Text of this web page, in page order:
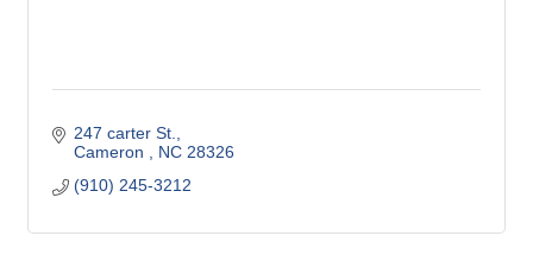
247 carter St.
Cameron
NC 28326
(910) 245-3212